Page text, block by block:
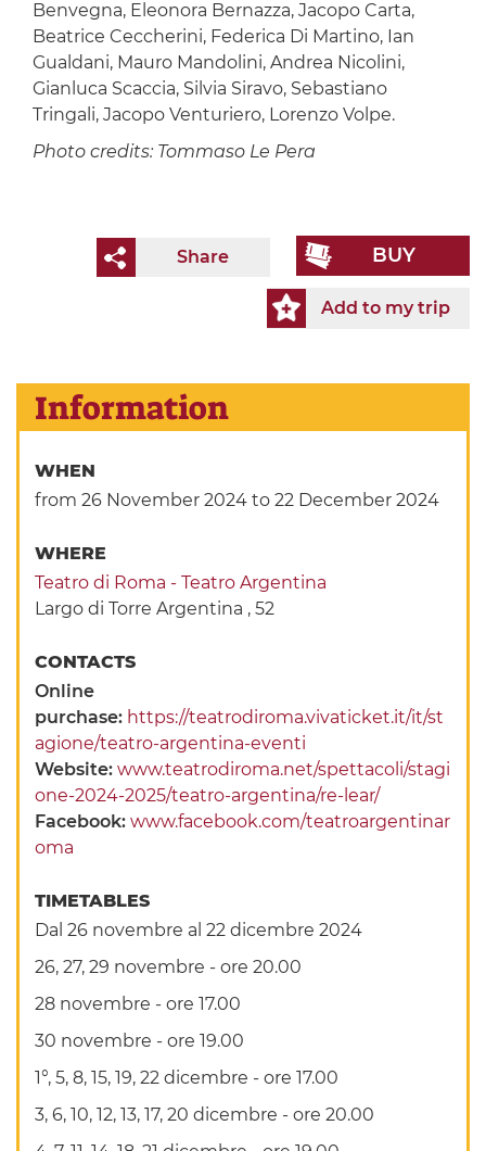
Benvegna, Eleonora Bernazza, Jacopo Carta,
Beatrice Ceccherini, Federica Di Martino, Ian
Gualdani, Mauro Mandolini, Andrea Nicolini,
Gianluca Scaccia, Silvia Siravo, Sebastiano
Tringali, Jacopo Venturiero, Lorenzo Volpe.
Photo credits: Tommaso Le Pera
BUY
Share
Add to my trip
Information
WHEN
from 26 November 2024 to 22 December 2024
WHERE
Teatro di Roma - Teatro Argentina
Largo di Torre Argentina , 52
CONTACTS
Online
purchase: https://teatrodiroma.vivaticket.it/it/st
agione/teatro-argentina-eventi
Website:www.teatrodiroma.net/spettacoli/stagi
one-2024-2025/teatro-argentina/re-lear/
Facebook:www.facebook.com/teatroargentinar
oma
TIMETABLES
Dal 26 novembre al 22 dicembre 2024
26, 27, 29 novembre - ore 20.00
28 novembre - ore 17.00
30 novembre - ore 19.00
1°, 5, 8, 15, 19, 22 dicembre - ore 17.00
3, 6, 10, 12, 13, 17, 20 dicembre - ore 20.00